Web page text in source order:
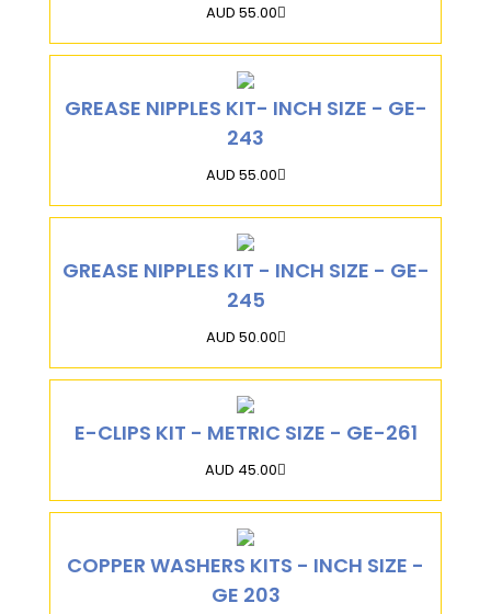
AUD 55.00
GREASE NIPPLES KIT- INCH SIZE - GE-
243
AUD 55.00
GREASE NIPPLES KIT - INCH SIZE - GE-
245
AUD 50.00
E-CLIPS KIT - METRIC SIZE - GE-261
AUD 45.00
COPPER WASHERS KITS - INCH SIZE -
GE 203